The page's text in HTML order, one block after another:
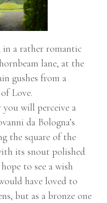
in a rather romantic
lane, at the
gushes from a
Love.
will perceive a
da Bologna’s
the square of the
its snout polished
to see a wish
have loved to
but as a bronze one